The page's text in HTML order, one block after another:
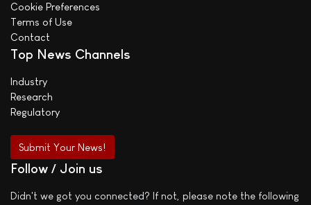
Cookie Preferences
Terms of Use
Contact
Top News Channels
Industry
Research
Regulatory
Submit Your News!
Follow / Join us
Didn't we got you connected? If not, please note the following